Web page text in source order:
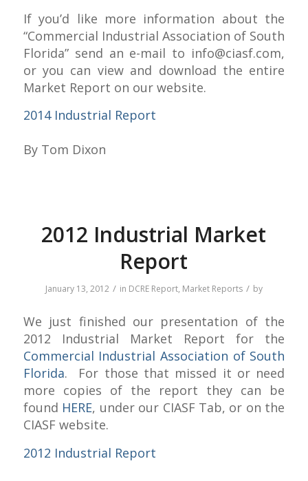
If you’d like more information about the
“Commercial Industrial Association of South
Florida” send an e-mail to info@ciasf.com,
or you can view and download the entire
Market Report on our website.
2014 Industrial Report
By Tom Dixon
2012 Industrial Market
Report
January 13, 2012 / in DCRE Report, Market Reports / by
We just finished our presentation of the
2012 Industrial Market Report for the
Commercial Industrial Association of South
Florida. For those that missed it or need
more copies of the report they can be
found HERE, under our CIASF Tab, or on the
CIASF website.
2012 Industrial Report